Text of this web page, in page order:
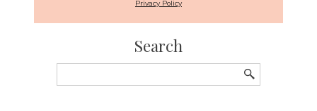
Privacy Policy
Search
for: